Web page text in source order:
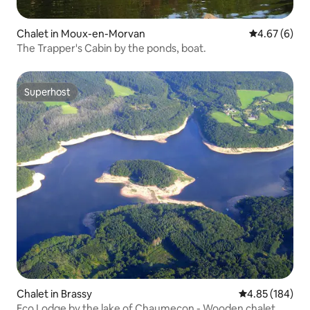
Chalet in Moux-en-Morvan 4.67 out of
4.67 (6)
The Trapper's Cabin by the ponds, boat.
Superhost
Superhost
Chalet in Brassy 4.85 out of 5
4.85 (184)